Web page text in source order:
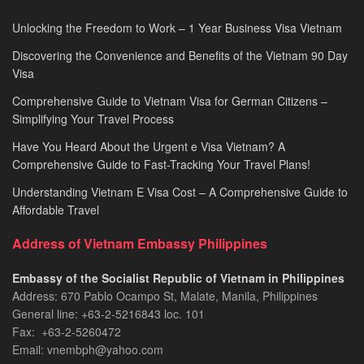
Unlocking the Freedom to Work – 1 Year Business Visa Vietnam
Discovering the Convenience and Benefits of the Vietnam 90 Day
Visa
Comprehensive Guide to Vietnam Visa for German Citizens –
Simplifying Your Travel Process
Have You Heard About the Urgent e Visa Vietnam? A
Comprehensive Guide to Fast-Tracking Your Travel Plans!
Understanding Vietnam E Visa Cost – A Comprehensive Guide to
Affordable Travel
Address of Vietnam Embassy Philippines
Embassy of the Socialist Republic of Vietnam in Philippines​
Address: 670 Pablo Ocampo St, Malate, Manila, Philippines
General line: +63-2-5216843​​​ loc. 101
Fax: +63-2-5260472​
Email: vnembph@yahoo.com​